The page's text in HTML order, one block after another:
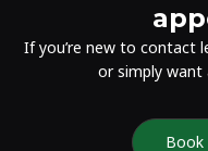
If you’re new to contact
or simply want